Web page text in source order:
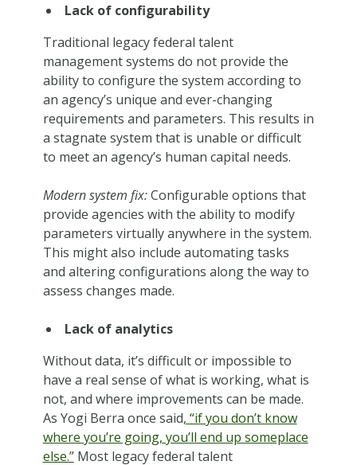
Lack of configurability
Traditional legacy federal talent
management systems do not provide the
ability to configure the system according to
an agency’s unique and ever-changing
requirements and parameters. This results in
a stagnate system that is unable or difficult
to meet an agency’s human capital needs.
Modern system fix:Configurable options that
provide agencies with the ability to modify
parameters virtually anywhere in the system.
This might also include automating tasks
and altering configurations along the way to
assess changes made.
Lack of analytics
Without data, it’s difficult or impossible to
have a real sense of what is working, what is
not, and where improvements can be made.
As Yogi Berra once said, “if you don’t know
where you’re going, you’ll end up someplace
else.”Most legacy federal talent